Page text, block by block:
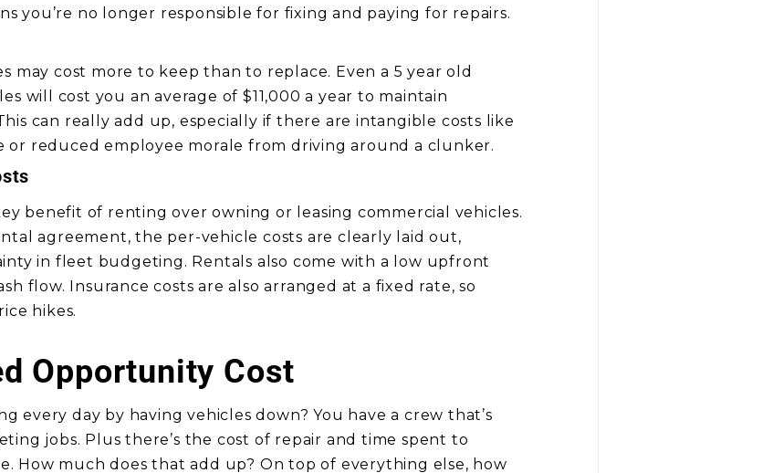
you’re no longer responsible for fixing and paying for repairs.
may cost more to keep than to replace. Even a 5 year old
will cost you an average of $11,000 a year to maintain
can really add up, especially if there are intangible costs like
or reduced employee morale from driving around a clunker.
benefit of renting over owning or leasing commercial vehicles.
agreement, the per-vehicle costs are clearly laid out,
in fleet budgeting. Rentals also come with a low upfront
flow. Insurance costs are also arranged at a fixed rate, so
hikes.
Opportunity Cost
every day by having vehicles down? You have a crew that’s
jobs. Plus there’s the cost of repair and time spent to
How much does that add up? On top of everything else, how